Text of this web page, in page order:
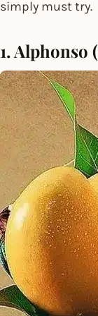
simply must try.
1. Alphonso